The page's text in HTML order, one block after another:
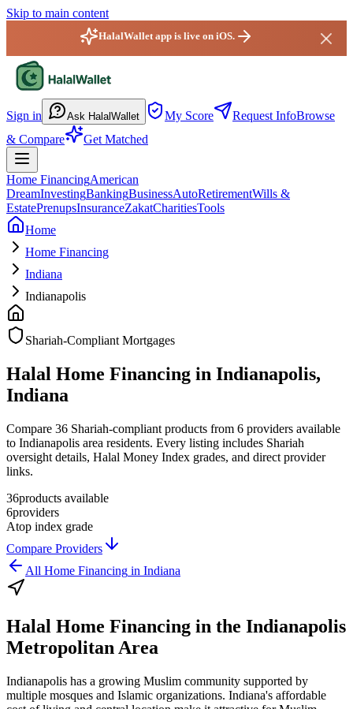
Skip to main content
HalalWallet app is live on iOS.
Sign in Ask HalalWallet My Score Request InfoBrowse
& Compare
Get Matched
Home FinancingAmerican
DreamInvestingBankingBusinessAutoRetirementWills &
EstatePrenupsInsuranceZakatCharitiesTools
Home
Home Financing
Indiana
Indianapolis
Shariah-Compliant Mortgages
Halal Home Financing in Indianapolis,
Indiana
Compare 36 Shariah-compliant products from 6 providers available
to Indianapolis area residents. Every listing includes Shariah
oversight details, Halal Money Index grades, and direct provider
links.
36products available
6providers
Atop index grade
Compare Providers
All Home Financing in Indiana
Halal Home Financing in the Indianapolis
Metropolitan Area
Indianapolis has a growing Muslim community supported by
multiple mosques and Islamic organizations. Indiana's affordable